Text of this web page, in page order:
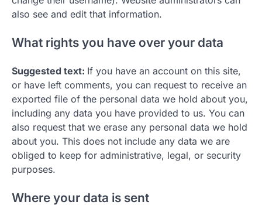
also see and edit that information.
What rights you have over your data
Suggested text: If you have an account on this site,
or have left comments, you can request to receive an
exported file of the personal data we hold about you,
including any data you have provided to us. You can
also request that we erase any personal data we hold
about you. This does not include any data we are
obliged to keep for administrative, legal, or security
purposes.
Where your data is sent